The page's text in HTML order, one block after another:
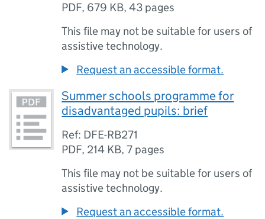
PDF, 679 KB,43 pages
This file may not be suitable for users of
assistive technology.
Request an accessible format.
Summer schools programme for
disadvantaged pupils: brief
Ref: DFE-RB271
PDF, 214 KB,7 pages
This file may not be suitable for users of
assistive technology.
Request an accessible format.